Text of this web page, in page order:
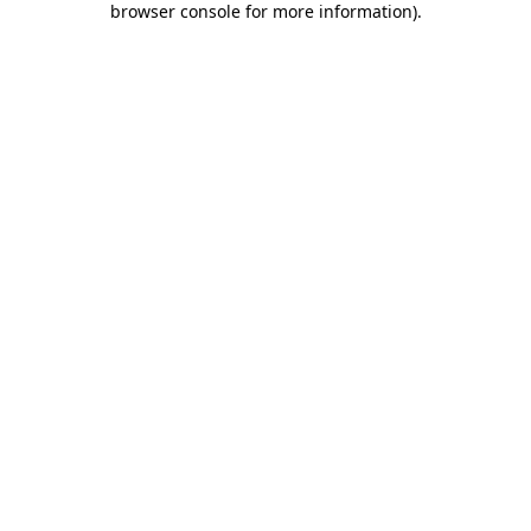
browser console for more information).